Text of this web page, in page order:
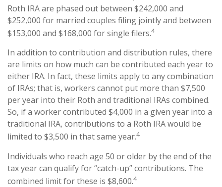
Roth IRA are phased out between $242,000 and
$252,000 for married couples filing jointly and between
$153,000 and $168,000 for single filers.4
In addition to contribution and distribution rules, there
are limits on how much can be contributed each year to
either IRA. In fact, these limits apply to any combination
of IRAs; that is, workers cannot put more than $7,500
per year into their Roth and traditional IRAs combined.
So, if a worker contributed $4,000 in a given year into a
traditional IRA, contributions to a Roth IRA would be
limited to $3,500 in that same year.4
Individuals who reach age 50 or older by the end of the
tax year can qualify for “catch-up” contributions. The
combined limit for these is $8,600.4